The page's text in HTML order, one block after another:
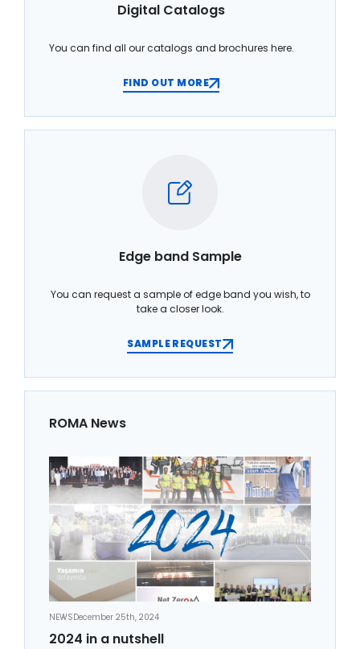
Digital Catalogs
You can find all our catalogs and brochures here.
FIND OUT MORE
Edge band Sample
You can request a sample of edge band you wish, to
take a closer look.
SAMPLE REQUEST
ROMA News
NEWSDecember 25th, 2024
2024 in a nutshell